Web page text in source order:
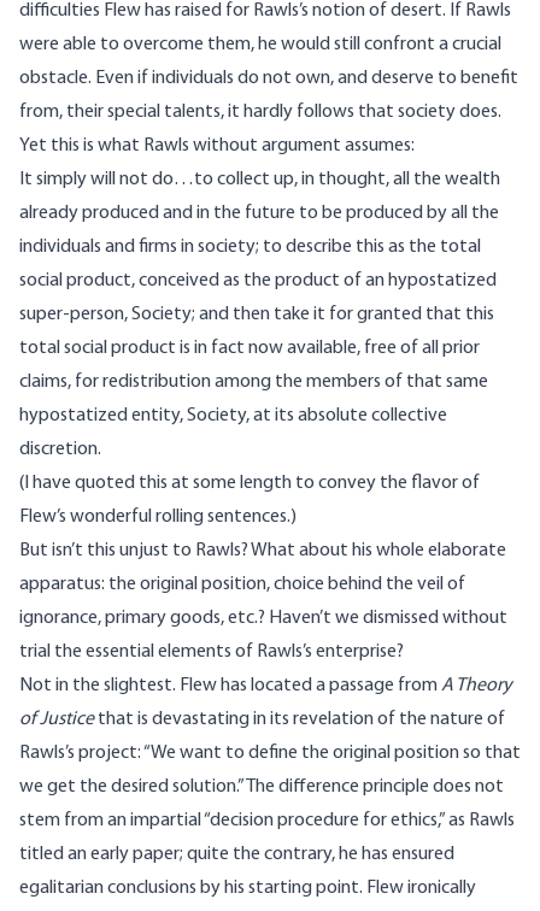
difficulties Flew has raised for Rawls’s notion of desert. If Rawls
were able to overcome them, he would still confront a crucial
obstacle. Even if individuals do not own, and deserve to benefit
from, their special talents, it hardly follows that society does.
Yet this is what Rawls without argument assumes:
It simply will not do…to collect up, in thought, all the wealth
already produced and in the future to be produced by all the
individuals and firms in society; to describe this as the total
social product, conceived as the product of an hypostatized
super-person, Society; and then take it for granted that this
total social product is in fact now available, free of all prior
claims, for redistribution among the members of that same
hypostatized entity, Society, at its absolute collective
discretion.
(I have quoted this at some length to convey the flavor of
Flew’s wonderful rolling sentences.)
But isn’t this unjust to Rawls? What about his whole elaborate
apparatus: the original position, choice behind the veil of
ignorance, primary goods, etc.? Haven’t we dismissed without
trial the essential elements of Rawls’s enterprise?
Not in the slightest. Flew has located a passage fromA Theory
of Justicethat is devastating in its revelation of the nature of
Rawls’s project: “We want to define the original position so that
we get the desired solution.” The difference principle does not
stem from an impartial “decision procedure for ethics,” as Rawls
titled an early paper; quite the contrary, he has ensured
egalitarian conclusions by his starting point. Flew ironically